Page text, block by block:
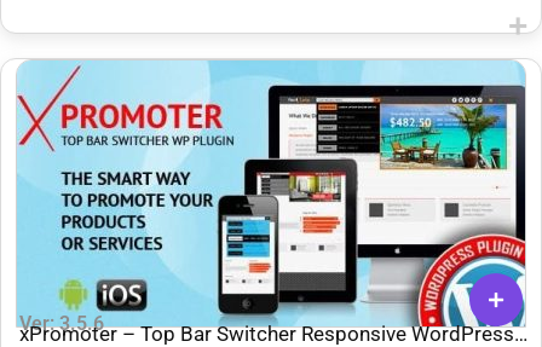
Ver: 3.5.6
xPromoter – Top Bar Switcher Responsive WordPress